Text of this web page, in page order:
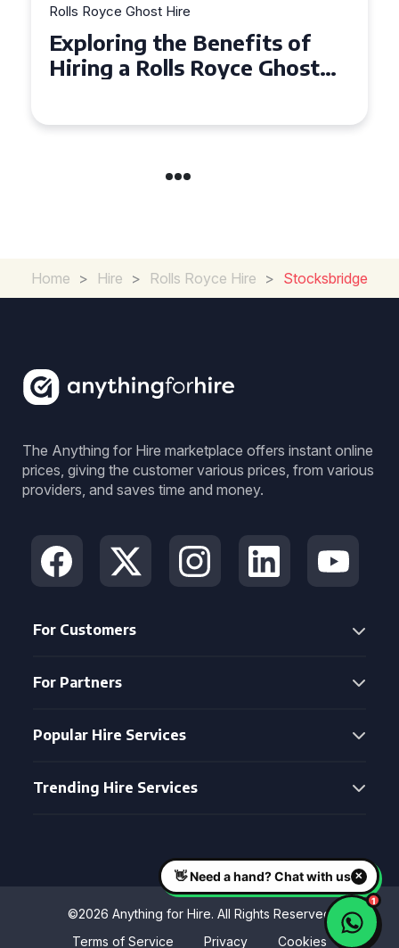
Rolls Royce Ghost Hire
Why Choose a Rolls Royce
Ghost for Your Special
Home > Hire > Rolls Royce Hire > Stocksbridge
The Anything for Hire marketplace offers instant online
prices, giving the customer various prices, from various
providers, and saves time and money.
For Customers
For Partners
Popular Hire Services
Trending Hire Services
©2026 Anything for Hire. All Rights Reserved
Terms of Service
Privacy Cookies